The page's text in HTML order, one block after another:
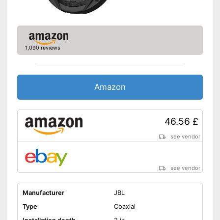
1,090 reviews
Amazon
46.56 £
see vendor
see vendor
Manufacturer
JBL
Type
Coaxial